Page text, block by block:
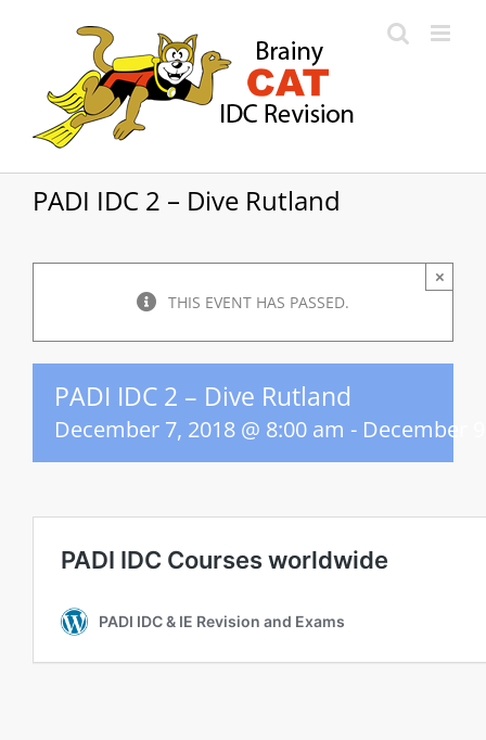
PADI IDC 2 – Dive Rutland
THIS EVENT HAS PASSED.
×
PADI IDC 2 – Dive Rutland
December 7, 2018 @ 8:00 am - December